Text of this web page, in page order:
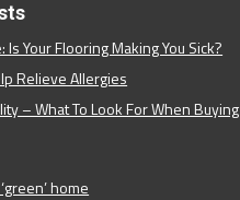
Your Flooring Making You Sick?
Relieve Allergies
– What To Look For When Buying
home